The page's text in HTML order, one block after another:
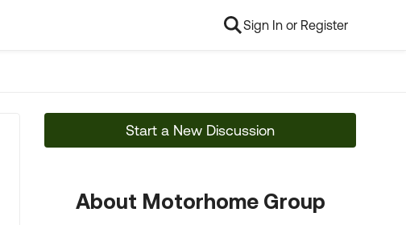
Sign In or Register
Start a New Discussion
About Motorhome Group